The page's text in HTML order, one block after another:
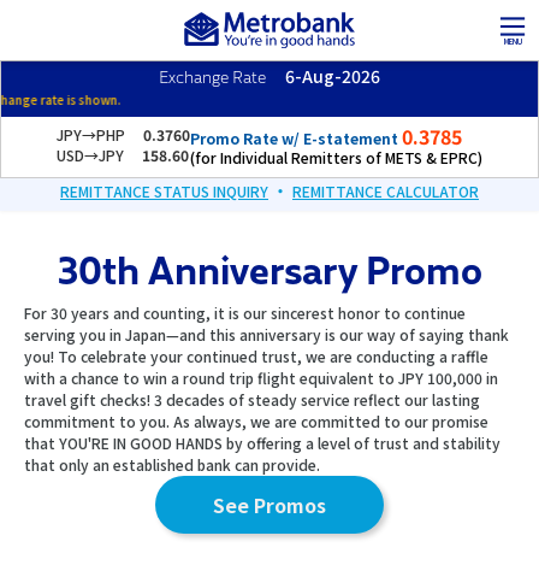
the
the
Exchange Rate 6-Aug-2026
JPY→PHP
0.3760
USD→JPY
158.60
Promo Rate w/ E-statement 0.3785
(for Individual Remitters of METS & EPRC)
REMITTANCE STATUS INQUIRY ・ REMITTANCE CALCULATOR
30th Anniversary Promo
For 30 years and counting, it is our sincerest honor to continue
serving you in Japan—and this anniversary is our way of saying thank
you! To celebrate your continued trust, we are conducting a raffle
with a chance to win a round trip flight equivalent to JPY 100,000 in
travel gift checks! 3 decades of steady service reflect our lasting
commitment to you. As always, we are committed to our promise
that YOU'RE IN GOOD HANDS by offering a level of trust and stability
that only an established bank can provide.
See Promos
MENU